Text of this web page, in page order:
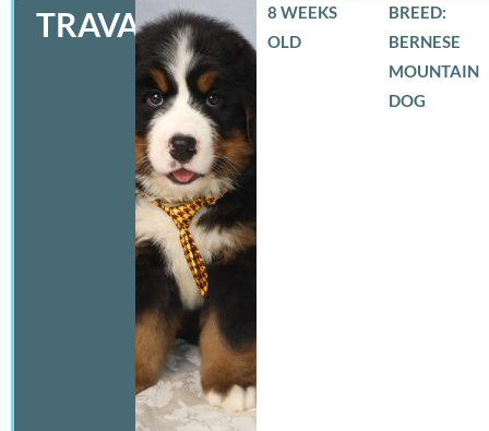
TRAVAS
8 WEEKS
OLD
BREED:
BERNESE
MOUNTAIN
DOG